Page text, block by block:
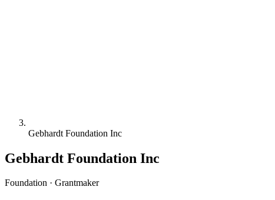
Gebhardt Foundation Inc
Gebhardt Foundation Inc
Foundation · Grantmaker